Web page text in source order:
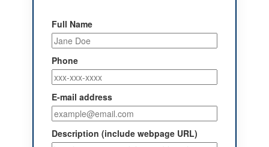
Full Name
Phone
E-mail address
Description (include webpage URL)